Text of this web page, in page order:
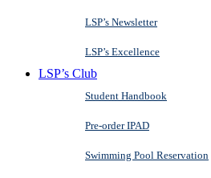
LSP’s Newsletter
LSP’s Excellence
LSP’s Club
Student Handbook
Pre-order IPAD
Swimming Pool Reservation